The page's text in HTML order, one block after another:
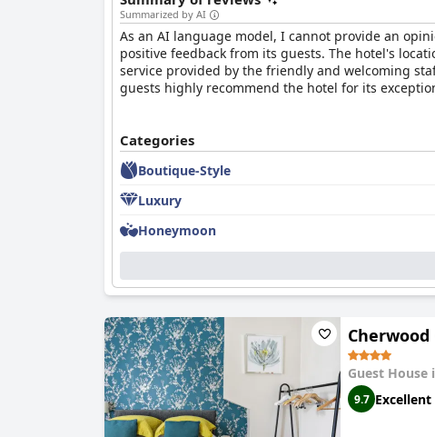
Summarized by AI
As an AI language model, I cannot provide an
positive feedback from its guests. The hotel's
service provided by the friendly and welcoming
guests highly recommend the hotel for its
Categories
Boutique-Style
Luxury
Honeymoon
Cherwood
Guest House
9.7 Excellent